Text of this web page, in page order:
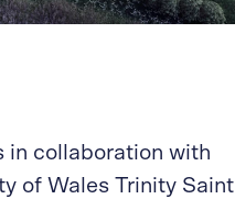
in collaboration with
of Wales Trinity Saint